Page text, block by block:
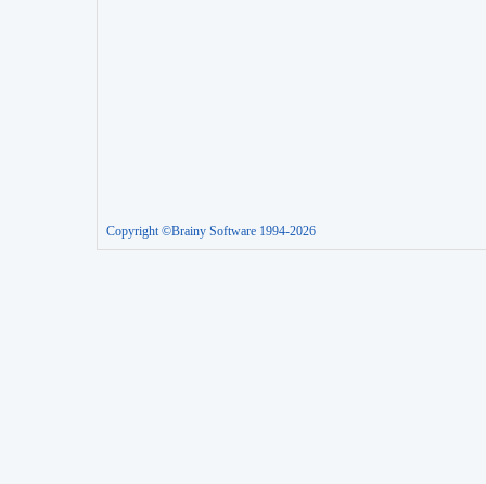
Copyright ©Brainy Software 1994-2026